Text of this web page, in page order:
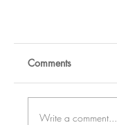
Comments
Write a comment...